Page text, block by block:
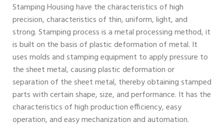
Stamping Housing have the characteristics of high
precision, characteristics of thin, uniform, light, and
strong. Stamping process is a metal processing method, it
is built on the basis of plastic deformation of metal. It
uses molds and stamping equipment to apply pressure to
the sheet metal, causing plastic deformation or
separation of the sheet metal, thereby obtaining stamped
parts with certain shape, size, and performance. It has the
characteristics of high production efficiency, easy
operation, and easy mechanization and automation.